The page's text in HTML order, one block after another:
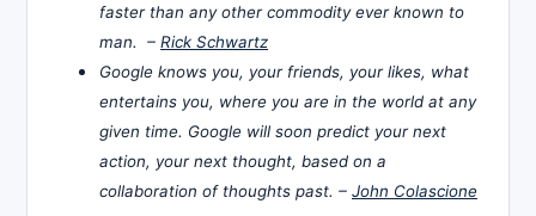
faster than any other commodity ever known to
man. – Rick Schwartz
Google knows you, your friends, your likes, what
entertains you, where you are in the world at any
given time. Google will soon predict your next
action, your next thought, based on a
collaboration of thoughts past. – John Colascione